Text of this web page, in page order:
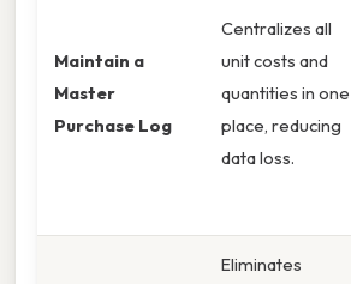
Maintain a
Master
Purchase Log
Centralizes all
unit costs and
quantities in one
place, reducing
data loss.
Eliminates